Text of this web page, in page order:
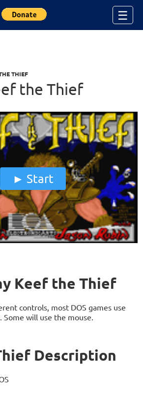
☰
THIEF
the Thief
Start
Keef the Thief
controls, most DOS games use
Some will use the mouse.
Description